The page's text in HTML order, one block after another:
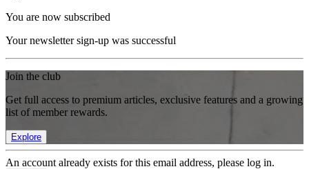
You are now subscribed
Your newsletter sign-up was successful
Join the club
Get full access to premium articles, exclusive features and a growing
list of member rewards.
Explore
An account already exists for this email address, please log in.